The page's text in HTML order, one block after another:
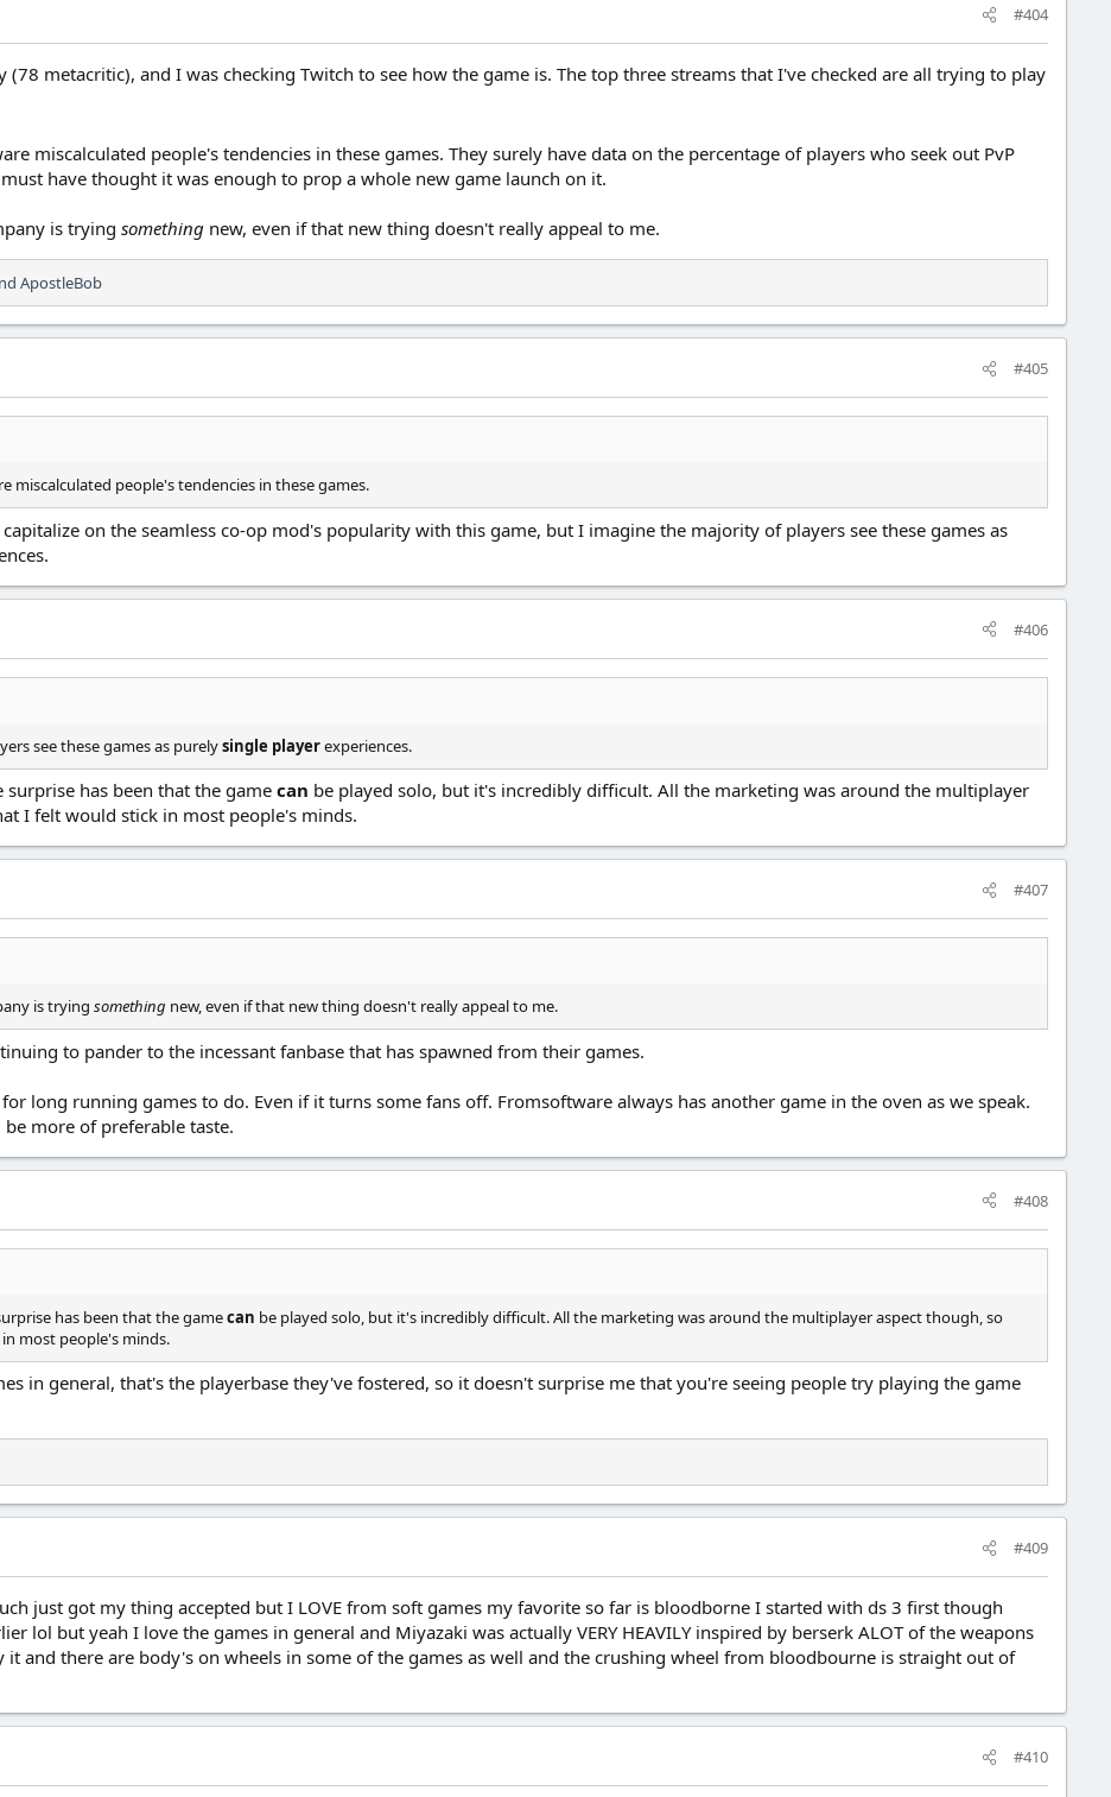
#404
(78 metacritic), and I was checking Twitch to see how the game is. The top three streams that I've checked are all trying to play
miscalculated people's tendencies in these games. They surely have data on the percentage of players who seek out PvP
have thought it was enough to prop a whole new game launch on it.
is trying something new, even if that new thing doesn't really appeal to me.
ApostleBob
#405
miscalculated people's tendencies in these games.
on the seamless co-op mod's popularity with this game, but I imagine the majority of players see these games as
#406
see these games as purelysingle playerexperiences.
surprise has been that the game can be played solo, but it's incredibly difficult. All the marketing was around the multiplayer
I felt would stick in most people's minds.
#407
is trying something new, even if that new thing doesn't really appeal to me.
to pander to the incessant fanbase that has spawned from their games.
long running games to do. Even if it turns some fans off. Fromsoftware always has another game in the oven as we speak.
more of preferable taste.
#408
has been that the gamecan be played solo, but it's incredibly difficult. All the marketing was around the multiplayer aspect though, so
most people's minds.
in general, that's the playerbase they've fostered, so it doesn't surprise me that you're seeing people try playing the game
#409
just got my thing accepted but I LOVE from soft games my favorite so far is bloodborne I started with ds 3 first though
lol but yeah I love the games in general and Miyazaki was actually VERY HEAVILY inspired by berserk ALOT of the weapons
and there are body's on wheels in some of the games as well and the crushing wheel from bloodbourne is straight out of
#410